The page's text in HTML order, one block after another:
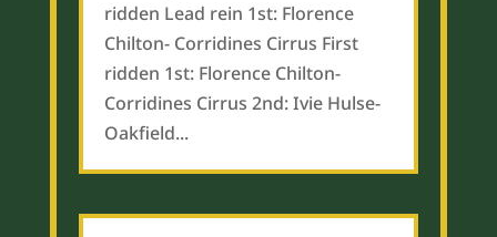
ridden Lead rein 1st: Florence
Chilton- Corridines Cirrus First
ridden 1st: Florence Chilton-
Corridines Cirrus 2nd: Ivie Hulse-
Oakfield...